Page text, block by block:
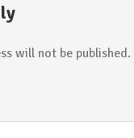
will not be published.